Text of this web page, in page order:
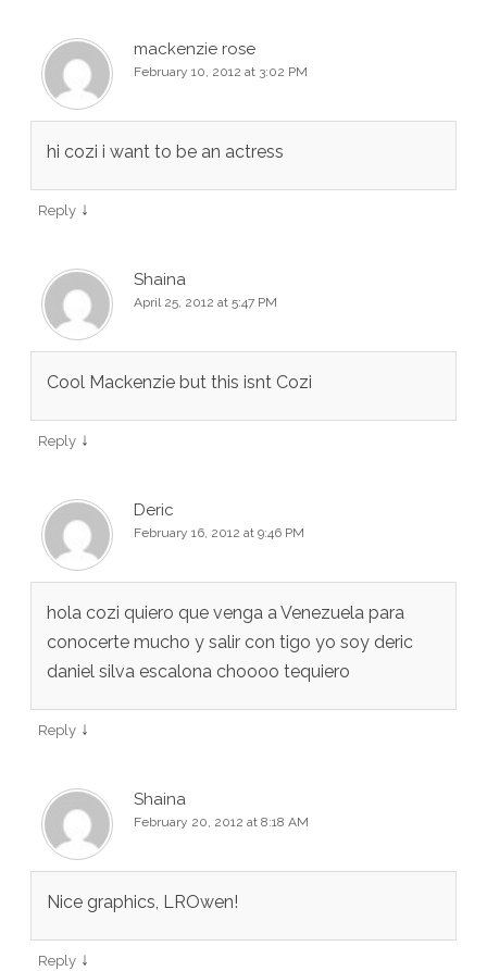
mackenzie rose
February 10, 2012 at 3:02 PM
hi cozi i want to be an actress
Reply ↓
Shaina
April 25, 2012 at 5:47 PM
Cool Mackenzie but this isnt Cozi
Reply ↓
Deric
February 16, 2012 at 9:46 PM
hola cozi quiero que venga a Venezuela para
conocerte mucho y salir con tigo yo soy deric
daniel silva escalona choooo tequiero
Reply ↓
Shaina
February 20, 2012 at 8:18 AM
Nice graphics, LROwen!
Reply ↓